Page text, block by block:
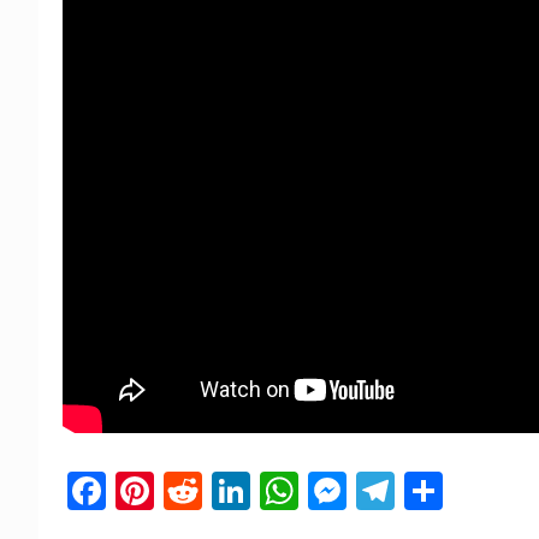
Facebook
Pinterest
Reddit
LinkedIn
WhatsApp
Messenger